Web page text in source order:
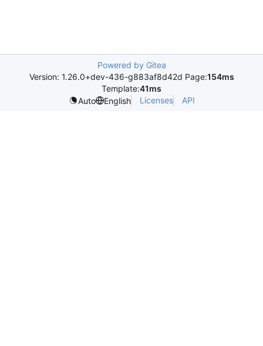
Powered by Gitea
Version: 1.26.0+dev-436-g883af8d42d Page:154ms
Template:41ms
Auto
English Licenses API